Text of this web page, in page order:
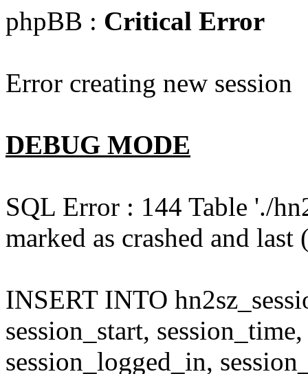
phpBB : Critical Error
Error creating new session
DEBUG MODE
SQL Error : 144 Table './
marked as crashed and
INSERT INTO
session_start,
session_logged_in,